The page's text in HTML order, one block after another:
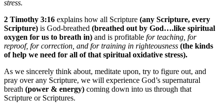
stress.
2 Timothy 3:16 explains how all Scripture (any Scripture, every
Scripture) is God-breathed (breathed out by God….like spiritual
oxygen for us to breath in) and is profitable for teaching, for
reproof, for correction, and for training in righteousness (the kinds
of help we need for all of that spiritual oxidative stress).
As we sincerely think about, meditate upon, try to figure out, and
pray over any Scripture, we will experience God’s supernatural
breath (power & energy) coming down into us through that
Scripture or Scriptures.